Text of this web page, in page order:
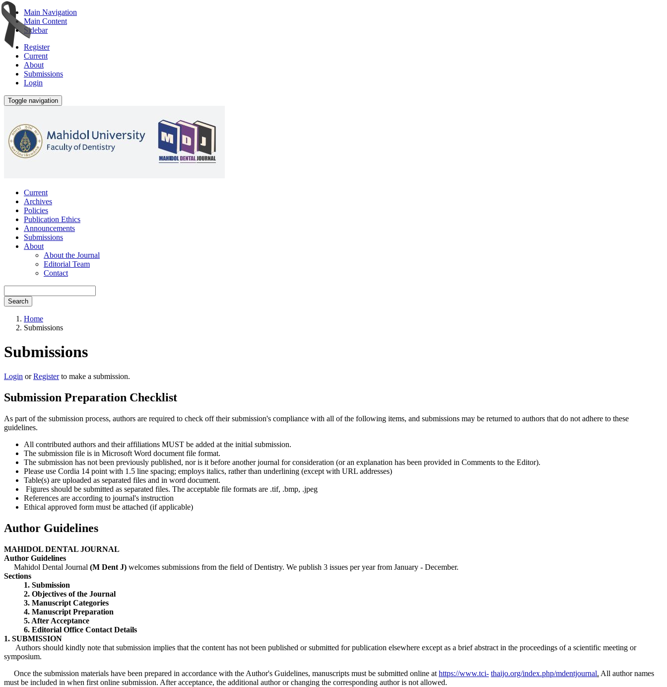
Main Navigation
Main Content
Sidebar
Register
Current
About
Submissions
Login
Toggle navigation
Current
Archives
Policies
Publication Ethics
Announcements
Submissions
About
About the Journal
Editorial Team
Contact
Search
Home
Submissions
Submissions
Login orRegisterto make a submission.
Submission Preparation Checklist
As part of the submission process, authors are required to check off their submission's compliance with all of the following items, and submissions may be returned to authors that do not adhere to these
guidelines.
All contributed authors and their affiliations MUST be added at the initial submission.
The submission file is in Microsoft Word document file format.
The submission has not been previously published, nor is it before another journal for consideration (or an explanation has been provided in Comments to the Editor).
Please use Cordia 14 point with 1.5 line spacing; employs italics, rather than underlining (except with URL addresses)
Table(s) are uploaded as separated files and in word document.
Figures should be submitted as separated files. The acceptable file formats are .tif, .bmp, .jpeg
References are according to journal's instruction
Ethical approved form must be attached (if applicable)
Author Guidelines
MAHIDOL DENTAL JOURNAL
Author Guidelines
Mahidol Dental Journal (M Dent J) welcomes submissions from the field of Dentistry. We publish 3 issues per year from January - December.
Sections
1. Submission
2. Objectives of the Journal
3. Manuscript Categories
4. Manuscript Preparation
5. After Acceptance
6. Editorial Office Contact Details
1. SUBMISSION
Authors should kindly note that submission implies that the content has not been published or submitted for publication elsewhere except as a brief abstract in the proceedings of a scientific meeting or
symposium.
Once the submission materials have been prepared in accordance with the Author's Guidelines, manuscripts must be submitted online at https://www.tci- thaijo.org/index.php/mdentjournal. All author names
must be included in when first online submission. After acceptance, the additional author or changing the corresponding author is not allowed.